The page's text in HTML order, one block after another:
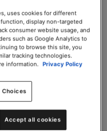
first Premier+
apply.
120
Cart
uses cookies for different
display non-targeted
consumer website usage, and
such as Google Analytics to
to browse this site, you
tracking technologies.
information. Privacy Policy
Choices
Accept all cookies